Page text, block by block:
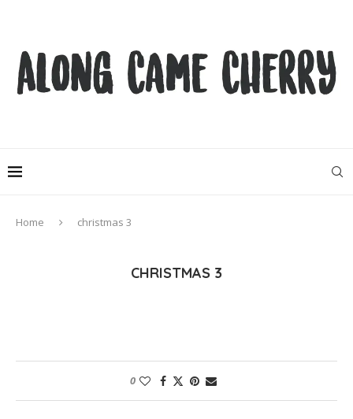
Home christmas 3
CHRISTMAS 3
0